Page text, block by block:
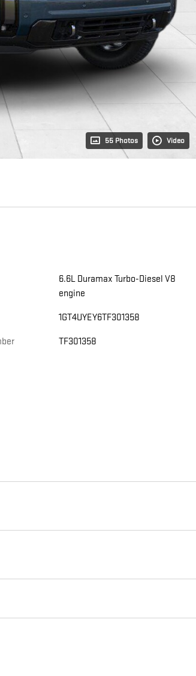
55 Photos Video
6.6L Duramax Turbo-Diesel V8
engine
1GT4UYEY6TF301358
TF301358